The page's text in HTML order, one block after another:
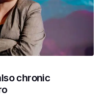
chronic